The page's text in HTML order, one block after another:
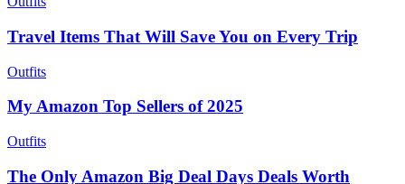
Travel Items That Will Save You on Every Trip
Outfits
My Amazon Top Sellers of 2025
Outfits
The Only Amazon Big Deal Days Deals Worth